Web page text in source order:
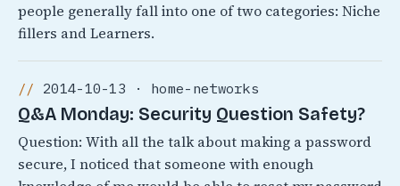
people generally fall into one of two categories: Niche
fillers and Learners.
2014-10-13 · home-networks
Q&A Monday: Security Question Safety?
Question: With all the talk about making a password
secure, I noticed that someone with enough